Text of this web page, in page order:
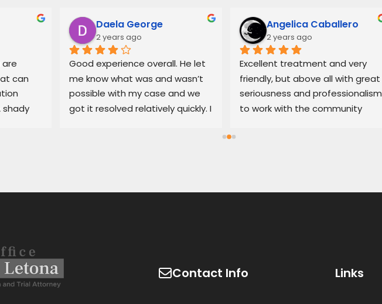
are
can
shady
Daela George
2 years ago
Good experience overall. He let
me know what was and wasn’t
possible with my case and we
got it resolved relatively quickly. I
Angelica Caballero
2 years ago
Excellent treatment and very
friendly, but above all with great
seriousness and professionalism
to work with the community
Contact Info Links